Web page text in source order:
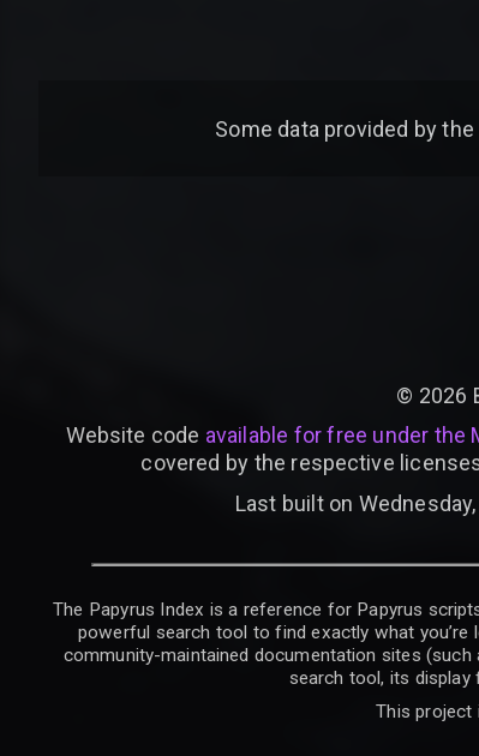
Some data provided bythe
© 2026
Website code available for free under the
covered by the respective
Last built on
The Papyrus Index is a reference for Papyrus
powerful search tool to find exactly what
community-maintained documentation sites
search tool, its display
This project